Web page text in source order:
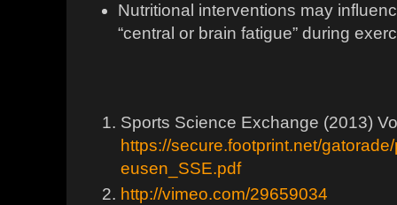
Nutritional interventions may
“central or brain fatigue” during
Sports Science Exchange (2013)
https://secure.footprint.net/
eusen_SSE.pdf
http://vimeo.com/29659034